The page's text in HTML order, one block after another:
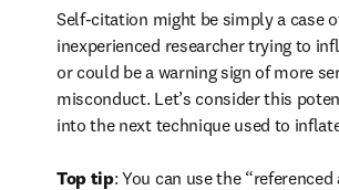
Self-citation might be simply a case
inexperienced researcher trying to
or could be a warning sign of more
misconduct. Let’s consider this
into the next technique used to
Top tip: You can use the